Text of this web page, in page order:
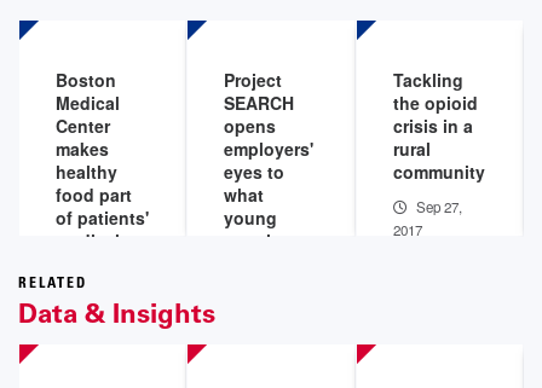
Boston
Medical
Center
makes
healthy
food part
of patients'
medical
2017
Project
SEARCH
opens
employers'
eyes to
what
young
people
Tackling
the opioid
crisis in a
rural
community
Sep 27,
2017
RELATED
Data & Insights